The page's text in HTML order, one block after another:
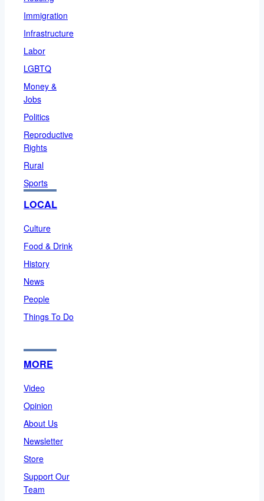
Immigration
Infrastructure
Labor
LGBTQ
Money &
Jobs
Politics
Reproductive
Rights
Rural
Sports
LOCAL
Culture
Food & Drink
History
News
People
Things To Do
MORE
Video
Opinion
About Us
Newsletter
Store
Support Our
Team